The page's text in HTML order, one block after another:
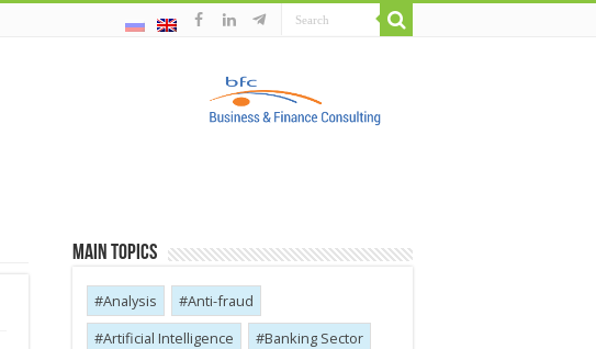
Main Topics
Analysis
Anti-fraud
Artificial Intelligence
Banking Sector